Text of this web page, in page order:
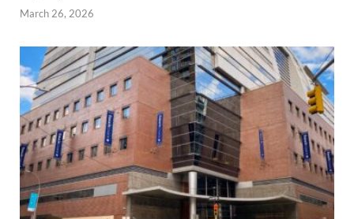
March 26, 2026